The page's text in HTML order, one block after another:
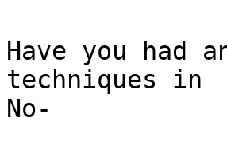
Have you
techniques in
No-